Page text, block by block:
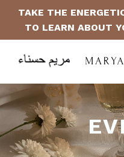
TAKE THE
TO LEARN ABOUT